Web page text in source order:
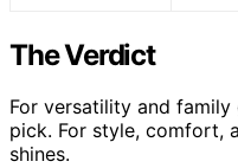
The Verdict
For versatility and
pick. For style, comfort,
shines.